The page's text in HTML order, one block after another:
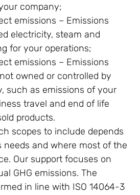
company;
emissions – Emissions
electricity, steam and
for your operations;
emissions – Emissions
owned or controlled by
such as emissions of your
travel and end of life
products.
scopes to include depends
needs and where most of the
Our support focuses on
GHG emissions. The
in line with ISO 14064-3